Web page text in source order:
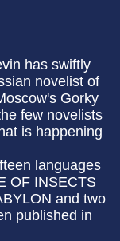
has swiftly
novelist of
Gorky
few novelists
is happening
languages
OF INSECTS
and two
published in